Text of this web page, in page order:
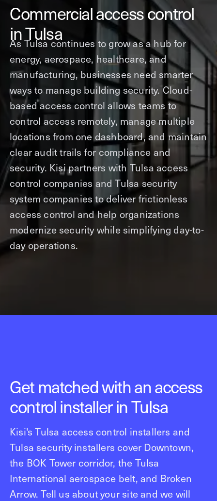
Commercial access control
in Tulsa
As Tulsa continues to grow as a hub for
energy, aerospace, healthcare, and
manufacturing, businesses need smarter
ways to manage building security. Cloud-
based access control allows teams to
control access remotely, manage multiple
locations from one dashboard, and maintain
clear audit trails for compliance and
security. Kisi partners with Tulsa access
control companies and Tulsa security
system companies to deliver frictionless
access control and help organizations
modernize security while simplifying day-to-
day operations.
Get matched with an access
control installer in Tulsa
Kisi's Tulsa access control installers and
Tulsa security installers cover Downtown,
the BOK Tower corridor, the Tulsa
International aerospace belt, and Broken
Arrow. Tell us about your site and we will